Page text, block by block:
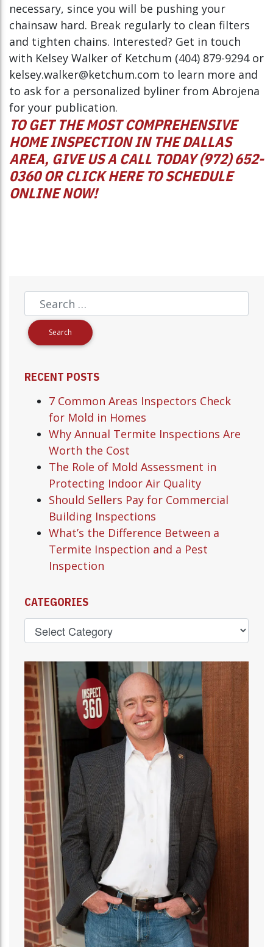
necessary, since you will be pushing your
chainsaw hard. Break regularly to clean filters
and tighten chains. Interested? Get in touch
with Kelsey Walker of Ketchum (404) 879-9294 or
kelsey.walker@ketchum.com to learn more and
to ask for a personalized byliner from Abrojena
for your publication.
TO GET THE MOST COMPREHENSIVE
HOME INSPECTION IN THE DALLAS
AREA, GIVE US A CALL TODAY (972) 652-
0360 ORCLICK HERETO SCHEDULE
ONLINE NOW!
RECENT POSTS
7 Common Areas Inspectors Check
for Mold in Homes
Why Annual Termite Inspections Are
Worth the Cost
The Role of Mold Assessment in
Protecting Indoor Air Quality
Should Sellers Pay for Commercial
Building Inspections
What’s the Difference Between a
Termite Inspection and a Pest
Inspection
CATEGORIES